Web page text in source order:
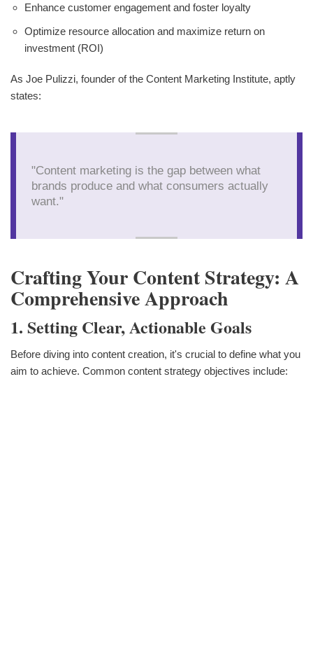
Enhance customer engagement and foster loyalty
Optimize resource allocation and maximize return on
investment (ROI)
As Joe Pulizzi, founder of the Content Marketing Institute, aptly
states:
"Content marketing is the gap between what
brands produce and what consumers actually
want."
Crafting Your Content Strategy: A
Comprehensive Approach
1. Setting Clear, Actionable Goals
Before diving into content creation, it's crucial to define what you
aim to achieve. Common content strategy objectives include: